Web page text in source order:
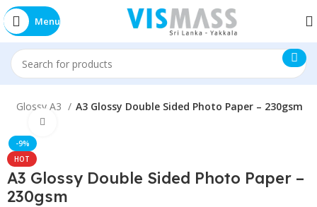
Menu
Glossy A3 A3 Glossy Double Sided Photo Paper – 230gsm
-9%
HOT
A3 Glossy Double Sided Photo Paper –
230gsm